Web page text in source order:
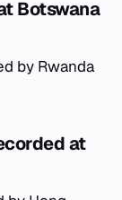
Botswana
by Rwanda
at